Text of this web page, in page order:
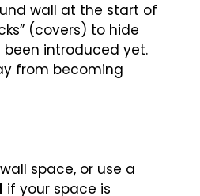
wall at the start of
(covers) to hide
been introduced yet.
from becoming
space, or use a
if your space is